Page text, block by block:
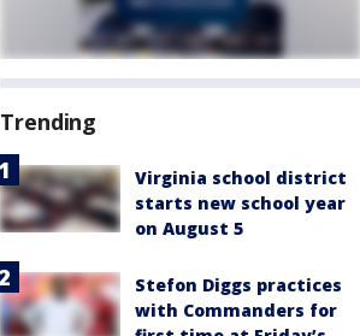
Trending
Virginia school district
starts new school year
on August 5
Stefon Diggs practices
with Commanders for